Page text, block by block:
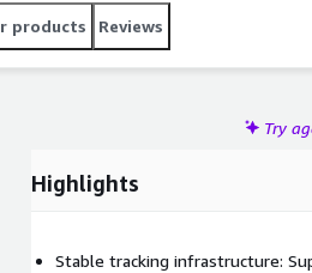
products Reviews
Try
Highlights
Stable tracking infrastructure: